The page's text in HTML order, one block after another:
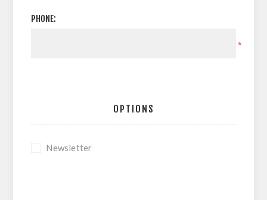
PHONE:
*
OPTIONS
Newsletter